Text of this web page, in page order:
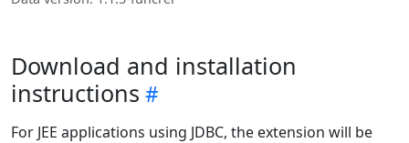
Download and installation
instructions
For JEE applications using JDBC, the extension will be